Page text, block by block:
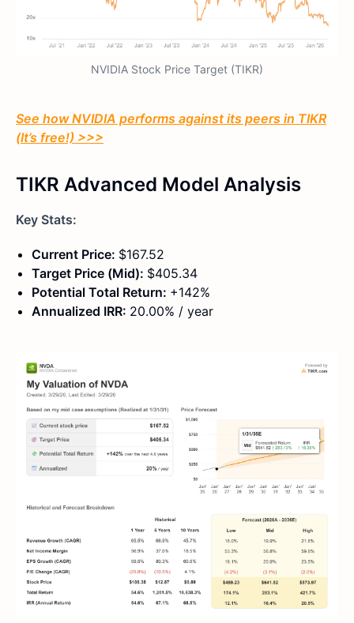
NVIDIA Stock Price Target (TIKR)
See how NVIDIA performs against its peers in TIKR
(It’s free!) >>>
TIKR Advanced Model Analysis
Key Stats:
Current Price: $167.52
Target Price (Mid): $405.34
Potential Total Return: +142%
Annualized IRR: 20.00% / year